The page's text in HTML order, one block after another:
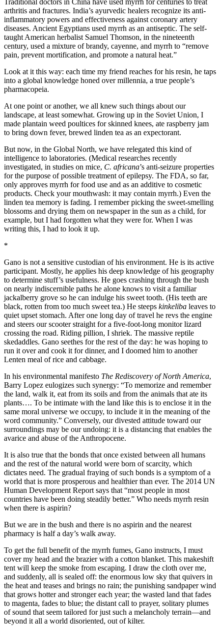
arthritis and fractures. India’s ayurvedic healers recognize its anti-
inflammatory powers and effectiveness against coronary artery
diseases. Ancient Egyptians used myrrh as an antiseptic. The self-
taught American herbalist Samuel Thomson, in the nineteenth
century, used a mixture of brandy, cayenne, and myrrh to “remove
pain, prevent mortification, and promote a natural heat.”
Look at it this way: each time my friend reaches for his resin, he taps
into a global knowledge honed over millennia, a true people’s
pharmacopeia.
At one point or another, we all knew such things about our
landscape, at least somewhat. Growing up in the Soviet Union, I
made plantain weed poultices for skinned knees, ate raspberry jam
to bring down fever, brewed linden tea as an expectorant.
But now, in the Global North, we have relegated this kind of
intelligence to laboratories. (Medical researches recently
investigated, in studies on mice, C. africana’s anti-seizure properties
for the purpose of possible treatment of epilepsy. The FDA, so far,
only approves myrrh for food use and as an additive to cosmetic
products. Check your mouthwash: it may contain myrrh.) Even the
linden tea memory is fading. I remember picking the sweet-smelling
blossoms and drying them on newspaper in the sun as a child, for
example, but I had forgotten what they were for. When I was
writing this, I had to look it up.
*
Gano is not a sensitive custodian of his environment. He is its active
participant. Mostly, he applies his deep knowledge of his geography
to determine stuff’s usefulness. He goes crashing through the bush
on nearly indiscernible paths he alone knows to visit a familiar
jackalberry grove so he can indulge his sweet tooth. (His teeth are
black, rotten from too much sweet tea.) He steeps kinkeliba leaves to
quiet upset stomach. After one long day of travel he revs the engine
and steers our scooter straight for a five-foot-long monitor lizard
crossing the road. Riding pillion, I shriek. The massive reptile
skedaddles. Gano seethes for the rest of the day: he was hoping to
run it over and cook it for dinner, and I doomed him to another
Lenten meal of rice and cabbage.
In his environmental manifesto The Rediscovery of North America,
Barry Lopez eulogizes such synergy: “To memorize and remember
the land, walk it, eat from its soils and from the animals that ate its
plants…. To be intimate with the land like this is to enclose it in the
same moral universe we occupy, to include it in the meaning of the
word community.” Conversely, our divested attitude toward our
surroundings may be our undoing: it is a distancing that enables the
avarice and abuse of the Anthropocene.
It is also true that the bonds that once existed between all humans
and the rest of the natural world were born of scarcity, which
dictates need. The gradual fraying of such bonds is a symptom of a
world that is more prosperous and healthier than ever. The 2014 UN
Human Development Report says that “most people in most
countries have been doing steadily better.” Who needs myrrh resin
when there is aspirin?
But we are in the bush and there is no aspirin and the nearest
pharmacy is half a day’s walk away.
To get the full benefit of the myrrh fumes, Gano instructs, I must
cover my head and the brazier with a cotton blanket. This makeshift
tent will keep the smoke from escaping. I draw the cloth over me,
and suddenly, all is sealed off: the enormous low sky that quivers in
the heat and teases and brings no rain; the punishing sandpaper wind
that grows hotter and stronger each year; the wasted land that fades
to magenta, fades to blue; the distant call to prayer, solitary plumes
of sound that seem tailored for just such a melancholy terrain—and
beyond it all a world disoriented, out of kilter.